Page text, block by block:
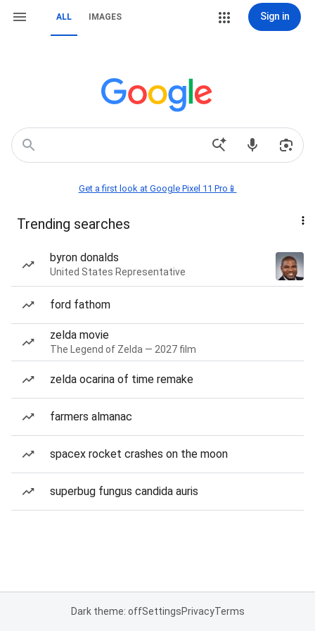
ALL IMAGES Sign in
Get a first look at Google Pixel 11 Pro📱
Trending searches
byron donalds
United States Representative
ford fathom
zelda movie
The Legend of Zelda — 2027 film
zelda ocarina of time remake
farmers almanac
spacex rocket crashes on the moon
superbug fungus candida auris
Dark theme: offSettingsPrivacyTerms